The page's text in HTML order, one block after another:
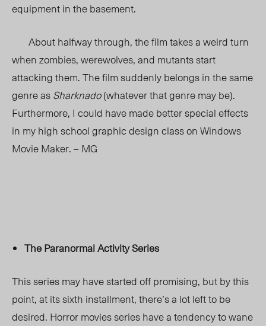
equipment in the basement.
About halfway through, the film takes a weird turn
when zombies, werewolves, and mutants start
attacking them. The film suddenly belongs in the same
genre asSharknado(whatever that genre may be).
Furthermore, I could have made better special effects
in my high school graphic design class on Windows
Movie Maker. – MG
The Paranormal Activity Series
This series may have started off promising, but by this
point, at its sixth installment, there’s a lot left to be
desired. Horror movies series have a tendency to wane